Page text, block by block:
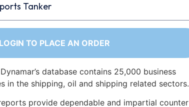
Tanker
TO PLACE AN ORDER
database contains 25,000 business
in the shipping, oil and shipping related sectors.
provide dependable and impartial counter